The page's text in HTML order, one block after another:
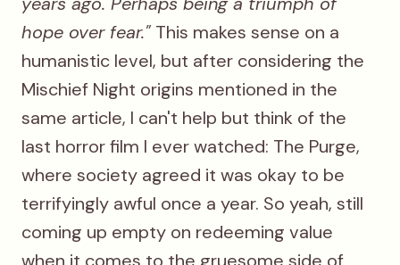
hope over fear." This makes sense on a
humanistic level, but after considering the
Mischief Night origins mentioned in the
same article, I can't help but think of the
last horror film I ever watched: The Purge,
where society agreed it was okay to be
terrifyingly awful once a year. So yeah, still
coming up empty on redeeming value
when it comes to the gruesome side of